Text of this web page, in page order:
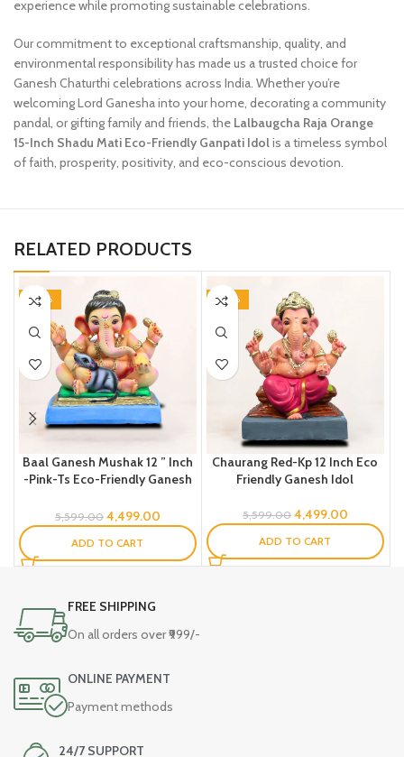
experience while promoting sustainable celebrations.
Our commitment to exceptional craftsmanship, quality, and
environmental responsibility has made us a trusted choice for
Ganesh Chaturthi celebrations across India. Whether you’re
welcoming Lord Ganesha into your home, decorating a community
pandal, or gifting family and friends, the Lalbaugcha Raja Orange
15-Inch Shadu Mati Eco-Friendly Ganpati Idolis a timeless symbol
of faith, prosperity, positivity, and eco-conscious devotion.
RELATED PRODUCTS
-20%
Baal Ganesh Mushak 12 ” Inch
-Pink-Ts Eco-Friendly Ganesh
5,599.00 4,499.00
ADD TO CART
-20%
Chaurang Red-Kp 12 Inch Eco
Friendly Ganesh Idol
5,599.00 4,499.00
ADD TO CART
FREE SHIPPING
On all orders over ₹999/-
ONLINE PAYMENT
Payment methods
24/7 SUPPORT